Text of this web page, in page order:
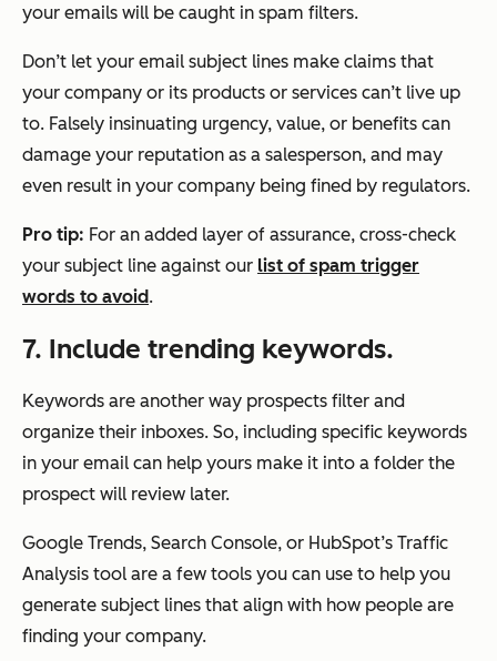
your emails will be caught in spam filters.
Don’t let your email subject lines make claims that
your company or its products or services can’t live up
to. Falsely insinuating urgency, value, or benefits can
damage your reputation as a salesperson, and may
even result in your company being fined by regulators.
Pro tip: For an added layer of assurance, cross-check
your subject line against our list of spam trigger
words to avoid.
7. Include trending keywords.
Keywords are another way prospects filter and
organize their inboxes. So, including specific keywords
in your email can help yours make it into a folder the
prospect will review later.
Google Trends, Search Console, or HubSpot’s Traffic
Analysis tool are a few tools you can use to help you
generate subject lines that align with how people are
finding your company.